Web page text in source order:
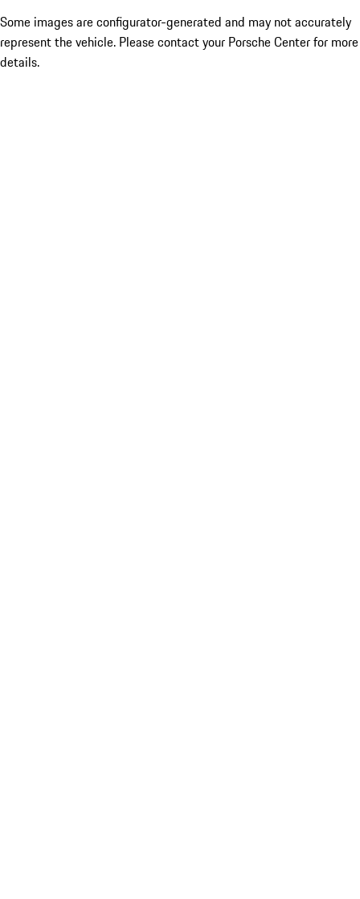
Some images are configurator-generated and may not accurately
represent the vehicle. Please contact your Porsche Center for more
details.